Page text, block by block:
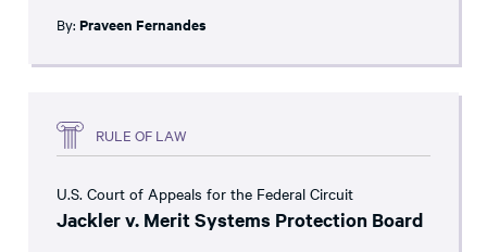
By: Praveen Fernandes
RULE OF LAW
U.S. Court of Appeals for the Federal Circuit
Jackler v. Merit Systems Protection Board